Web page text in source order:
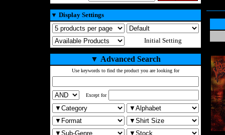
▼ Display Settings
Initial Setting
▼ Advanced Search
Use keywords to find the product you are looking for
Except for